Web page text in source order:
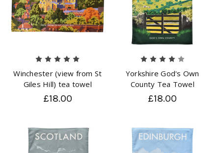
Winchester (view from St
Giles Hill) tea towel
£18.00
Yorkshire God's Own
County Tea Towel
£18.00